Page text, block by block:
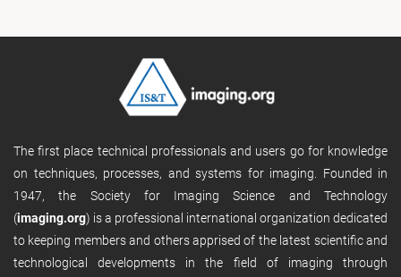
The first place technical professionals and users go for knowledge
on techniques, processes, and systems for imaging. Founded in
1947, the Society for Imaging Science and Technology
(imaging.org) is a professional international organization dedicated
to keeping members and others apprised of the latest scientific and
technological developments in the field of imaging through